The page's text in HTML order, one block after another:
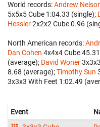
World records:Andrew
5x5x5 Cube 1:04.33 (single);
Hessler 2x2x2 Cube 0.96
North American records:
Dan Cohen 4x4x4 Cube
(average); David Woner
8.68 (average);Timothy Sun
3x3x3 With Feet 1:02.49
Event